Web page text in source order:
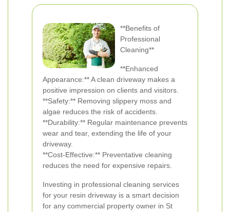
**Benefits of
Professional
Cleaning**
**Enhanced
Appearance:** A clean driveway makes a
positive impression on clients and visitors.
**Safety:** Removing slippery moss and
algae reduces the risk of accidents.
**Durability:** Regular maintenance prevents
wear and tear, extending the life of your
driveway.
**Cost-Effective:** Preventative cleaning
reduces the need for expensive repairs.
Investing in professional cleaning services
for your resin driveway is a smart decision
for any commercial property owner in St